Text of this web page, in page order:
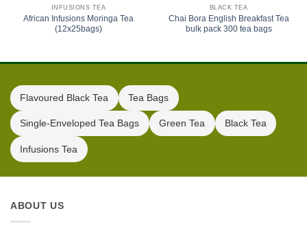
INFUSIONS TEA
African Infusions Moringa Tea
(12x25bags)
BLACK TEA
Chai Bora English Breakfast Tea
bulk pack 300 tea bags
Flavoured Black Tea Tea Bags
Single-Enveloped Tea Bags Green Tea Black Tea
Infusions Tea
ABOUT US